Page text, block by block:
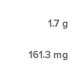
1.7 g
161.3 mg